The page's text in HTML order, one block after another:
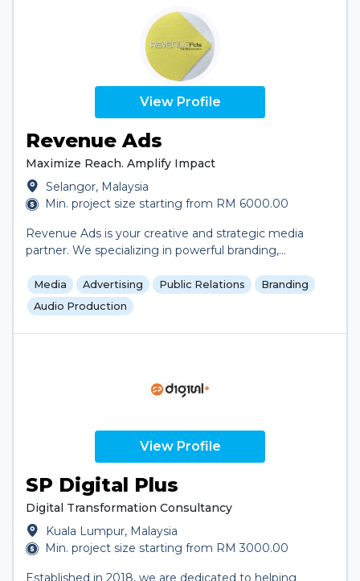
View Profile
Revenue Ads
Maximize Reach. Amplify Impact
Selangor, Malaysia
Min. project size starting from RM 6000.00
Revenue Ads is your creative and strategic media
partner. We specializing in powerful branding,
buying that drives results and most importantly we
tailor-made advertising plan according to customer's
objective. Our approach is simple: combine creative
thinking with data-driven media execution to build
a new product, expanding your brand, or looking to
engage your audience, we provide innovative
Media Advertising Public Relations
Branding
Audio Production
View Profile
SP Digital Plus
Digital Transformation Consultancy
Kuala Lumpur, Malaysia
Min. project size starting from RM 3000.00
Established in 2018, we are dedicated to helping